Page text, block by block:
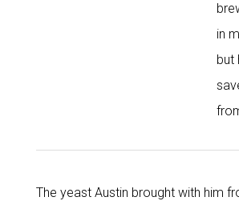
in
but
The yeast Austin brought with him